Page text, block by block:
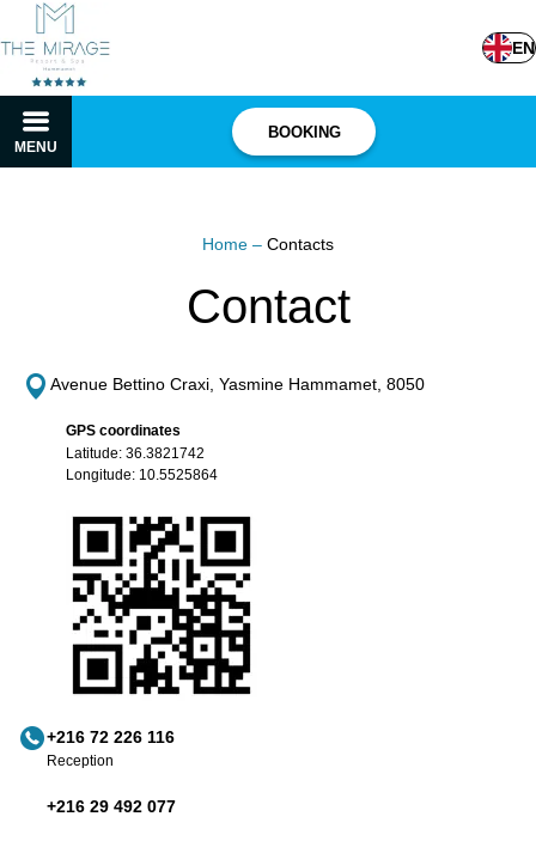
EN
MENU
BOOKING
Home – Contacts
Contact
Avenue Bettino Craxi, Yasmine Hammamet, 8050
GPS coordinates
Latitude: 36.3821742
Longitude: 10.5525864
+216 72 226 116
Reception
+216 29 492 077